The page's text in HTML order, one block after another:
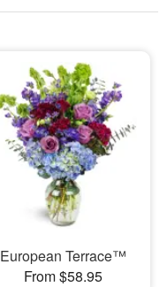
European Terrace™
From $58.95